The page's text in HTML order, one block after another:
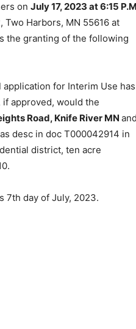
onJuly 17, 2023 at 6:15 P.M.
Harbors, MN 55616 at
granting of the following
for Interim Use has
approved, would the
Road, Knife River MNand
desc in doc T000042914 in
district, ten acre
day of July, 2023.